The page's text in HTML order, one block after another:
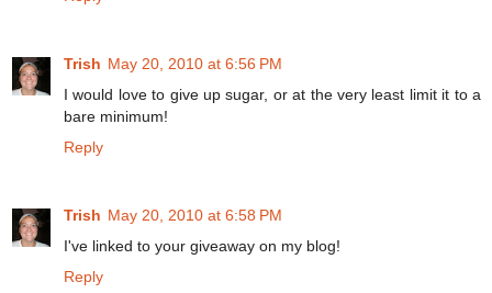
Trish May 20, 2010 at 6:56 PM
I would love to give up sugar, or at the very least limit it to a
bare minimum!
Reply
Trish May 20, 2010 at 6:58 PM
I've linked to your giveaway on my blog!
Reply